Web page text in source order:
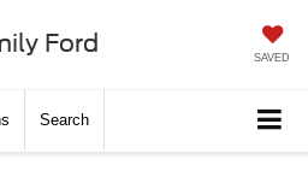
Ford SAVED
Search